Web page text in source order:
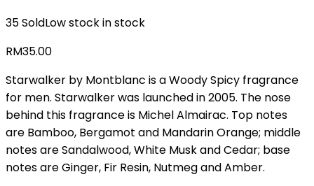
35 SoldLow stock in stock
RM35.00
Starwalker by Montblanc is a Woody Spicy fragrance
for men. Starwalker was launched in 2005. The nose
behind this fragrance is Michel Almairac. Top notes
are Bamboo, Bergamot and Mandarin Orange; middle
notes are Sandalwood, White Musk and Cedar; base
notes are Ginger, Fir Resin, Nutmeg and Amber.